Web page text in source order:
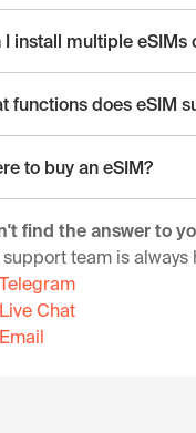
I install multiple eSIMs
functions does eSIM
to buy an eSIM?
find the answer to
support team is always
Telegram
Live Chat
Email